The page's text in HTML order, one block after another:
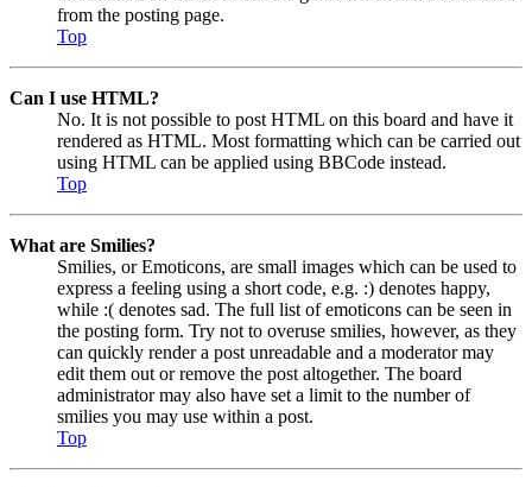
from the posting page.
Top
Can I use HTML?
No. It is not possible to post HTML on this board and have it
rendered as HTML. Most formatting which can be carried out
using HTML can be applied using BBCode instead.
Top
What are Smilies?
Smilies, or Emoticons, are small images which can be used to
express a feeling using a short code, e.g. :) denotes happy,
while :( denotes sad. The full list of emoticons can be seen in
the posting form. Try not to overuse smilies, however, as they
can quickly render a post unreadable and a moderator may
edit them out or remove the post altogether. The board
administrator may also have set a limit to the number of
smilies you may use within a post.
Top